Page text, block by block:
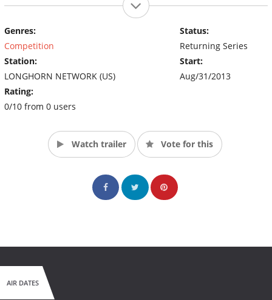
Genres:
Competition
Station:
LONGHORN NETWORK (US)
Rating:
0/10 from 0 users
Status:
Returning Series
Start:
Aug/31/2013
Watch trailer Vote for this
AIR DATES